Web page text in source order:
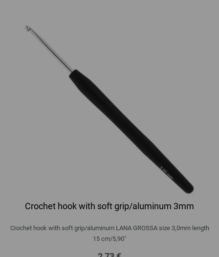
Crochet hook with soft grip/aluminum 3mm
Crochet hook with soft grip/aluminum LANA GROSSA size 3,0mm length
15 cm/5,90"